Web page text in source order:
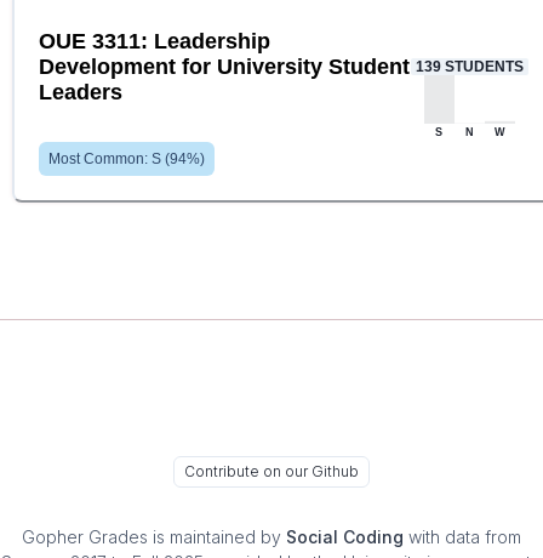
OUE 3311: Leadership
Development for University Student
Leaders
Most Common: S (94%)
139 STUDENTS
S N W
Contribute on our Github
Gopher Grades is maintained by Social Coding with data from